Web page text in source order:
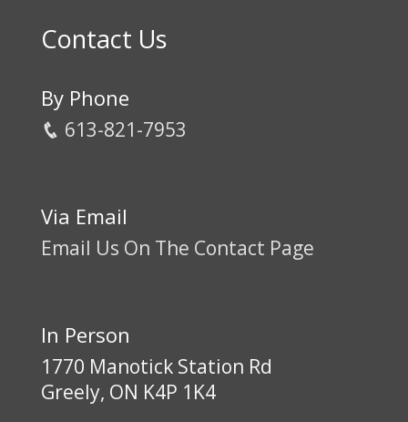
Contact Us
By Phone
613-821-7953
Via Email
Email Us On The Contact Page
In Person
1770 Manotick Station Rd
Greely, ON K4P 1K4